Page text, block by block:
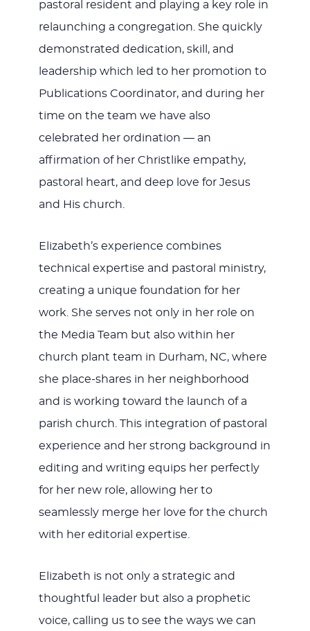
pastoral resident and playing a key role in
relaunching a congregation. She quickly
demonstrated dedication, skill, and
leadership which led to her promotion to
Publications Coordinator, and during her
time on the team we have also
celebrated her ordination — an
affirmation of her Christlike empathy,
pastoral heart, and deep love for Jesus
and His church.
Elizabeth’s experience combines
technical expertise and pastoral ministry,
creating a unique foundation for her
work. She serves not only in her role on
the Media Team but also within her
church plant team in Durham, NC, where
she place-shares in her neighborhood
and is working toward the launch of a
parish church. This integration of pastoral
experience and her strong background in
editing and writing equips her perfectly
for her new role, allowing her to
seamlessly merge her love for the church
with her editorial expertise.
Elizabeth is not only a strategic and
thoughtful leader but also a prophetic
voice, calling us to see the ways we can